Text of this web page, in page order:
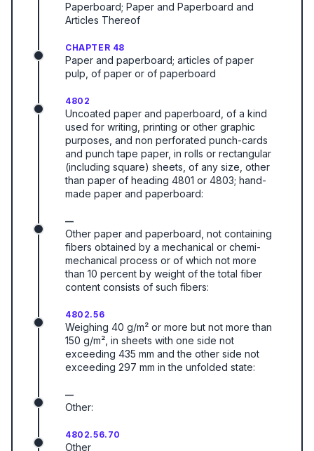
Paperboard; Paper and Paperboard and
Articles Thereof
CHAPTER 48
Paper and paperboard; articles of paper
pulp, of paper or of paperboard
4802
Uncoated paper and paperboard, of a kind
used for writing, printing or other graphic
purposes, and non perforated punch-cards
and punch tape paper, in rolls or rectangular
(including square) sheets, of any size, other
than paper of heading 4801 or 4803; hand-
made paper and paperboard:
—
Other paper and paperboard, not containing
fibers obtained by a mechanical or chemi-
mechanical process or of which not more
than 10 percent by weight of the total fiber
content consists of such fibers:
4802.56
Weighing 40 g/m² or more but not more than
150 g/m², in sheets with one side not
exceeding 435 mm and the other side not
exceeding 297 mm in the unfolded state:
—
Other:
4802.56.70
Other